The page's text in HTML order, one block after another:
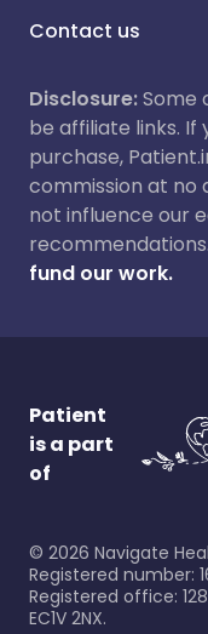
Contact us
Disclosure:Some
be affiliate links. If
purchase,
commission at no
not influence our
recommendations.
fund our work.
Patient
is a part
of
© 2026 Navigate
Registered number:
Registered office:
EC1V 2NX.